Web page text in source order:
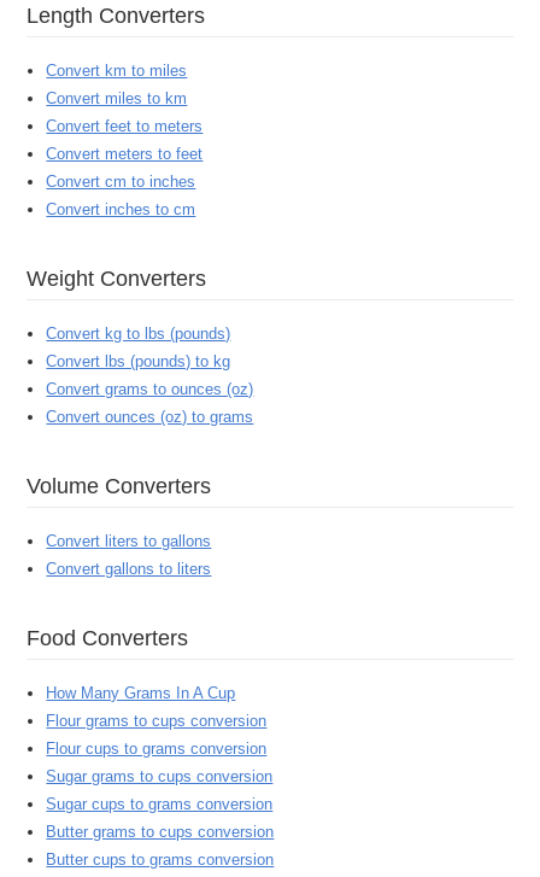
Length Converters
Convert km to miles
Convert miles to km
Convert feet to meters
Convert meters to feet
Convert cm to inches
Convert inches to cm
Weight Converters
Convert kg to lbs (pounds)
Convert lbs (pounds) to kg
Convert grams to ounces (oz)
Convert ounces (oz) to grams
Volume Converters
Convert liters to gallons
Convert gallons to liters
Food Converters
How Many Grams In A Cup
Flour grams to cups conversion
Flour cups to grams conversion
Sugar grams to cups conversion
Sugar cups to grams conversion
Butter grams to cups conversion
Butter cups to grams conversion